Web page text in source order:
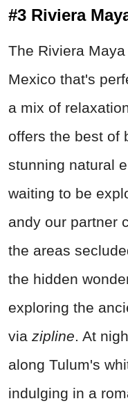
#3 Riviera
The Riviera
Mexico that's
a mix of
offers the best of
stunning natural
waiting to be
andy our partner
the areas
the hidden
exploring the
via zipline. At
along Tulum's
indulging in a